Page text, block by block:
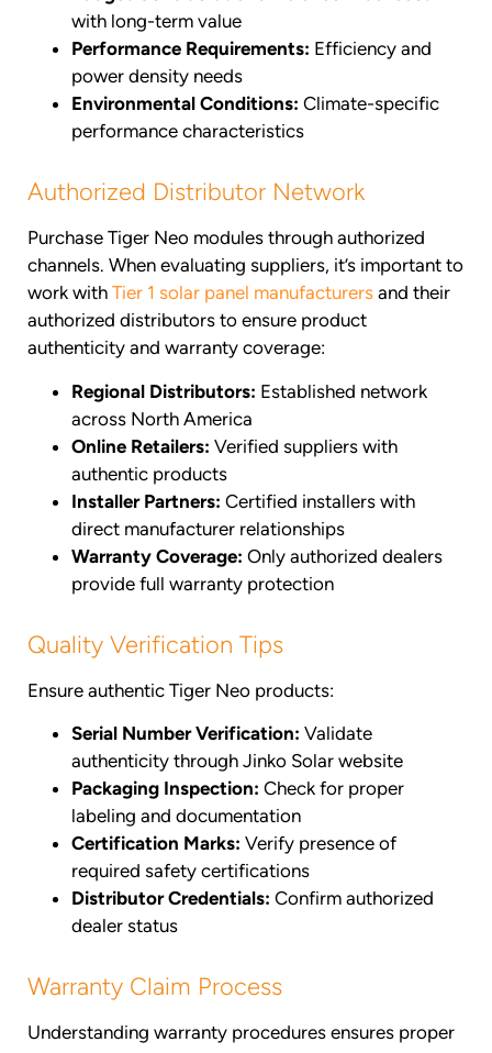
with long-term value
Performance Requirements: Efficiency and
power density needs
Environmental Conditions: Climate-specific
performance characteristics
Authorized Distributor Network
Purchase Tiger Neo modules through authorized
channels. When evaluating suppliers, it’s important to
work with Tier 1 solar panel manufacturers and their
authorized distributors to ensure product
authenticity and warranty coverage:
Regional Distributors: Established network
across North America
Online Retailers: Verified suppliers with
authentic products
Installer Partners: Certified installers with
direct manufacturer relationships
Warranty Coverage: Only authorized dealers
provide full warranty protection
Quality Verification Tips
Ensure authentic Tiger Neo products:
Serial Number Verification: Validate
authenticity through Jinko Solar website
Packaging Inspection: Check for proper
labeling and documentation
Certification Marks: Verify presence of
required safety certifications
Distributor Credentials: Confirm authorized
dealer status
Warranty Claim Process
Understanding warranty procedures ensures proper